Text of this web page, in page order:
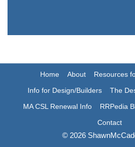
Home About
Resources
Info for Design/Builders
The
MA CSL Renewal Info
RRPedia
Contact
© 2026